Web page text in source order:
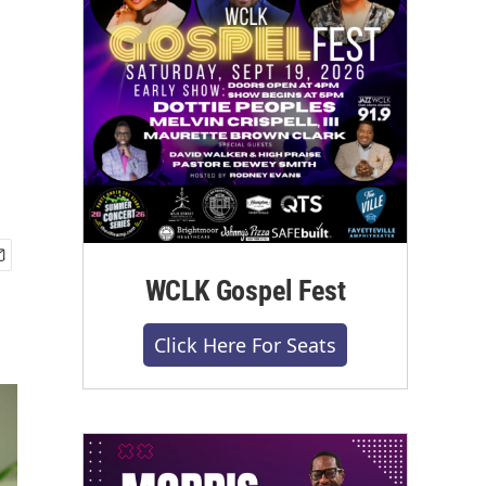
WCLK Gospel Fest
Click Here For Seats